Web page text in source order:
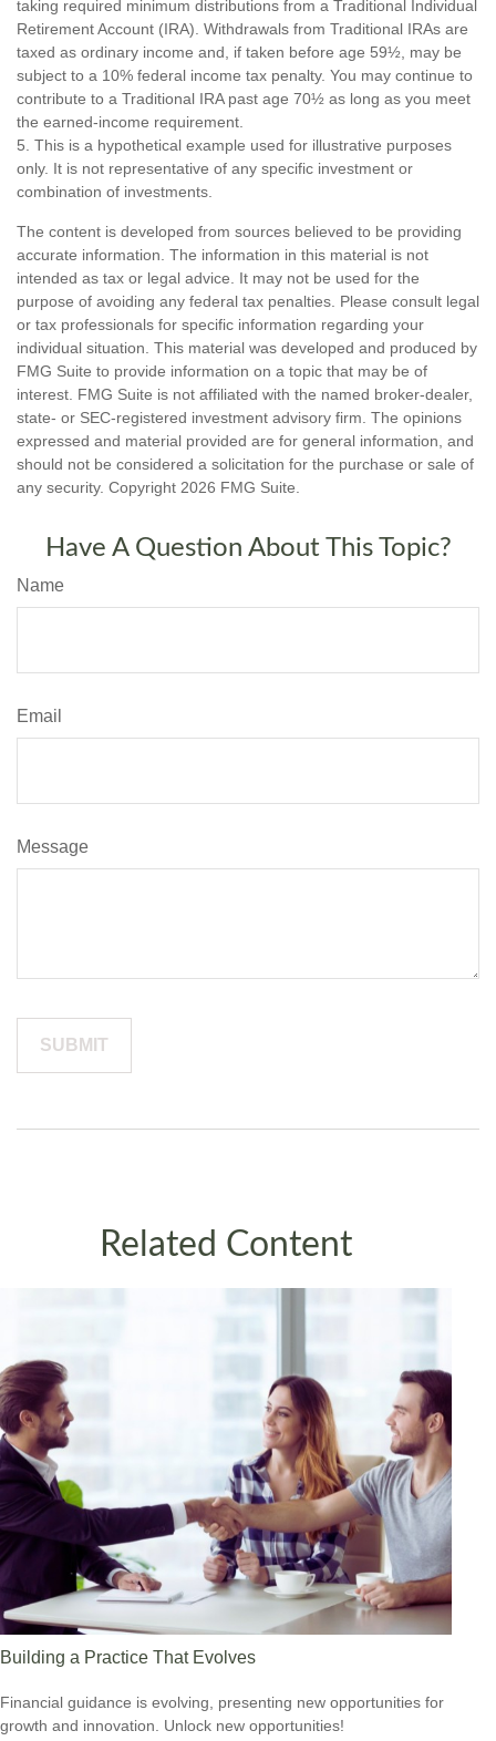
taking required minimum distributions from a Traditional Individual
Retirement Account (IRA). Withdrawals from Traditional IRAs are
taxed as ordinary income and, if taken before age 59½, may be
subject to a 10% federal income tax penalty. You may continue to
contribute to a Traditional IRA past age 70½ as long as you meet
the earned-income requirement.
5. This is a hypothetical example used for illustrative purposes
only. It is not representative of any specific investment or
combination of investments.
The content is developed from sources believed to be providing
accurate information. The information in this material is not
intended as tax or legal advice. It may not be used for the
purpose of avoiding any federal tax penalties. Please consult legal
or tax professionals for specific information regarding your
individual situation. This material was developed and produced by
FMG Suite to provide information on a topic that may be of
interest. FMG Suite is not affiliated with the named broker-dealer,
state- or SEC-registered investment advisory firm. The opinions
expressed and material provided are for general information, and
should not be considered a solicitation for the purchase or sale of
any security. Copyright 2026 FMG Suite.
Have A Question About This Topic?
Name
Email
Message
Related Content
Building a Practice That Evolves
Financial guidance is evolving, presenting new opportunities for
growth and innovation. Unlock new opportunities!